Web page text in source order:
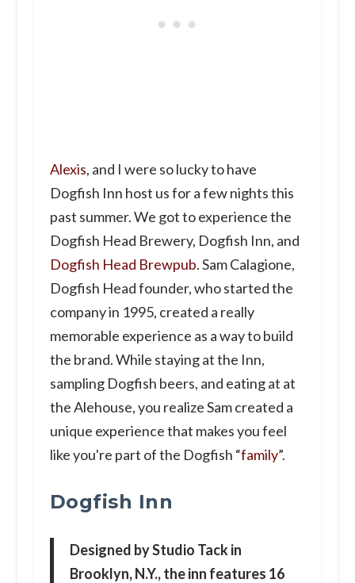
Alexis, and I were so lucky to have
Dogfish Inn host us for a few nights this
past summer. We got to experience the
Dogfish Head Brewery, Dogfish Inn, and
Dogfish Head Brewpub. Sam Calagione,
Dogfish Head founder, who started the
company in 1995, created a really
memorable experience as a way to build
the brand. While staying at the Inn,
sampling Dogfish beers, and eating at at
the Alehouse, you realize Sam created a
unique experience that makes you feel
like you're part of the Dogfish “family”.
Dogfish Inn
Designed by Studio Tack in
Brooklyn, N.Y., the inn features 16